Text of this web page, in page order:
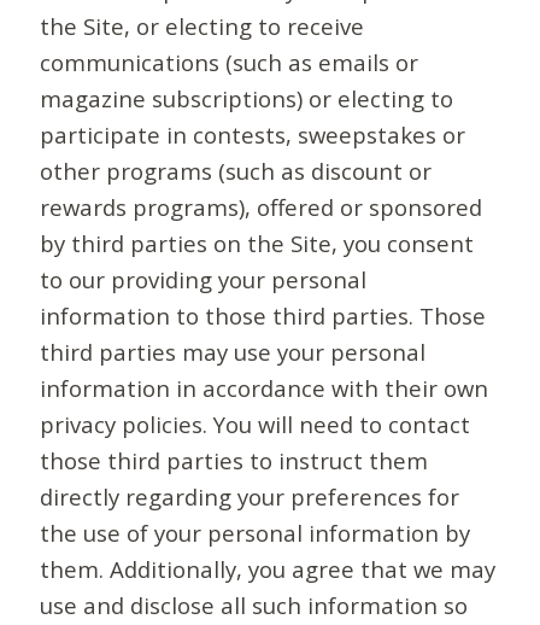
the Site, or electing to receive
communications (such as emails or
magazine subscriptions) or electing to
participate in contests, sweepstakes or
other programs (such as discount or
rewards programs), offered or sponsored
by third parties on the Site, you consent
to our providing your personal
information to those third parties. Those
third parties may use your personal
information in accordance with their own
privacy policies. You will need to contact
those third parties to instruct them
directly regarding your preferences for
the use of your personal information by
them. Additionally, you agree that we may
use and disclose all such information so